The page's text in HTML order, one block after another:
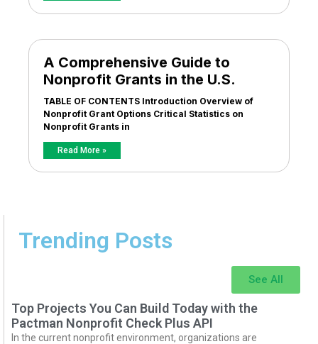
A Comprehensive Guide to
Nonprofit Grants in the U.S.
TABLE OF CONTENTS Introduction Overview of
Nonprofit Grant Options Critical Statistics on
Nonprofit Grants in
Read More »
Trending Posts
See All
Top Projects You Can Build Today with the
Pactman Nonprofit Check Plus API
In the current nonprofit environment, organizations are